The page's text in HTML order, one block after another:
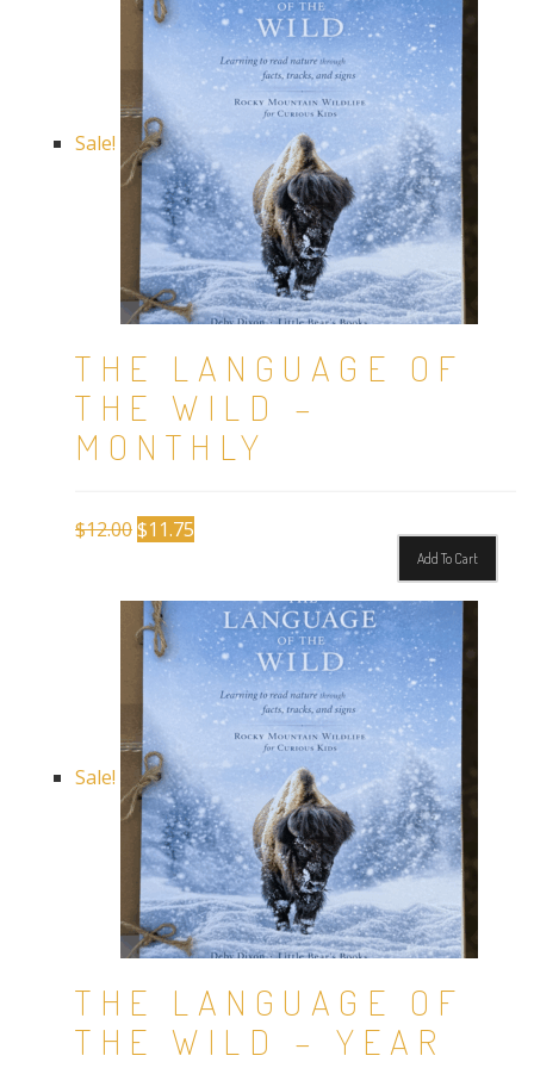
Sale!
THE LANGUAGE OF
THE WILD –
MONTHLY
$12.00Original
$12.00.
$11.75
$11.75.
Add To Cart
Sale!
THE LANGUAGE OF
THE WILD – YEAR